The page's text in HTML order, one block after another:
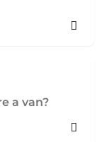
a van?